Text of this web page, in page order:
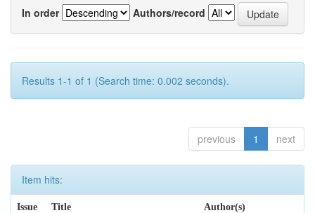
In order
Authors/record
Results 1-1 of 1 (Search time: 0.002 seconds).
previous 1 next
Item hits:
Issue
Title Author(s)